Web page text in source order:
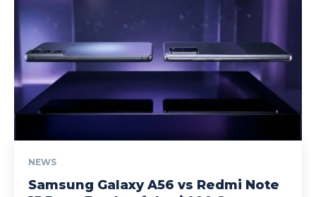
NEWS
Samsung Galaxy A56 vs Redmi Note